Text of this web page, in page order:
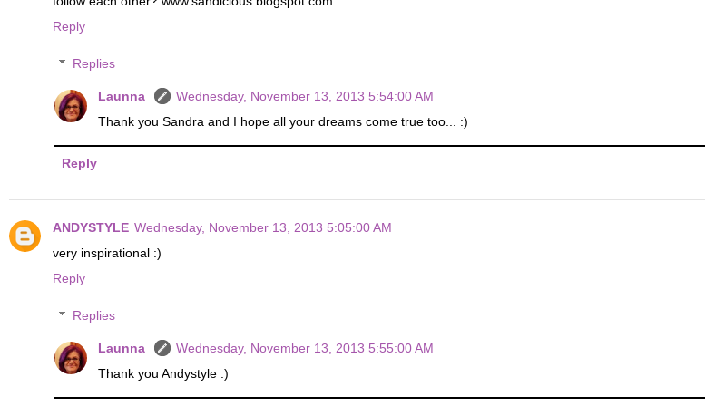
Reply
Replies
Launna
Wednesday, November 13, 2013 5:54:00 AM
Thank you Sandra and I hope all your dreams come true too... :)
Reply
ANDYSTYLE Wednesday, November 13, 2013 5:05:00 AM
very inspirational :)
Reply
Replies
Launna
Wednesday, November 13, 2013 5:55:00 AM
Thank you Andystyle :)